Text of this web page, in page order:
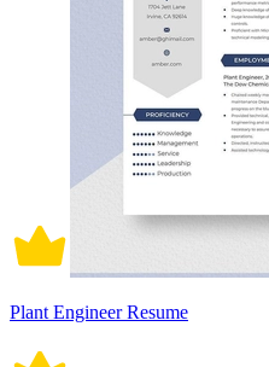
Plant Engineer Resume